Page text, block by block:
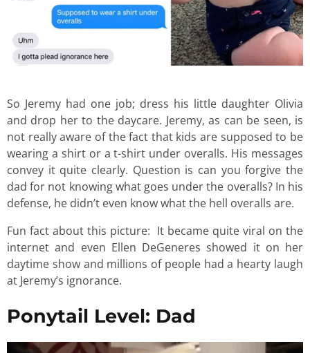
So Jeremy had one job; dress his little daughter Olivia
and drop her to the daycare. Jeremy, as can be seen, is
not really aware of the fact that kids are supposed to be
wearing a shirt or a t-shirt under overalls. His messages
convey it quite clearly. Question is can you forgive the
dad for not knowing what goes under the overalls? In his
defense, he didn’t even know what the hell overalls are.
Fun fact about this picture: It became quite viral on the
internet and even Ellen DeGeneres showed it on her
daytime show and millions of people had a hearty laugh
at Jeremy’s ignorance.
Ponytail Level: Dad